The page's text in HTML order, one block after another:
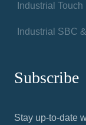
Industrial
Industrial SBC
Subscribe
Stay up-to-date